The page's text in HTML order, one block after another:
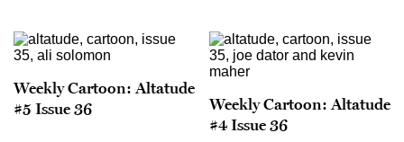
Weekly Cartoon: Altatude
#5 Issue 36
Weekly Cartoon: Altatude
#4 Issue 36